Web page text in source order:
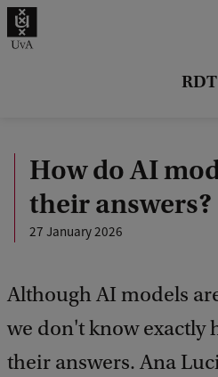
RDT
.
How do AI
their answers?
27 January 2026
Although AI models
we don't know exactly
their answers. Ana